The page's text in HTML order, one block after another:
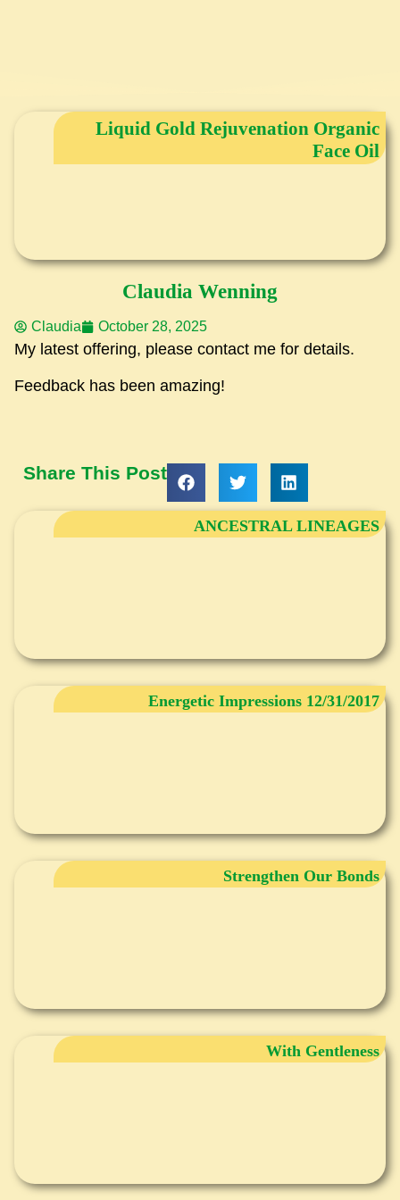
Liquid Gold Rejuvenation Organic
Face Oil
Claudia Wenning
Claudia October 28, 2025
My latest offering, please contact me for details.
Feedback has been amazing!
Share This Post
ANCESTRAL LINEAGES
Energetic Impressions 12/31/2017
Strengthen Our Bonds
With Gentleness